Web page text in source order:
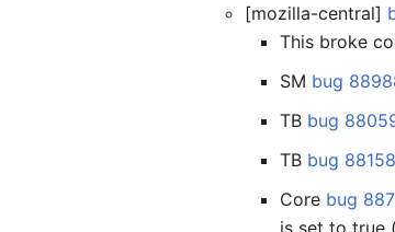
[mozilla-central]
This broke
SM bug
TB bug
TB bug
Core bug
is set to true